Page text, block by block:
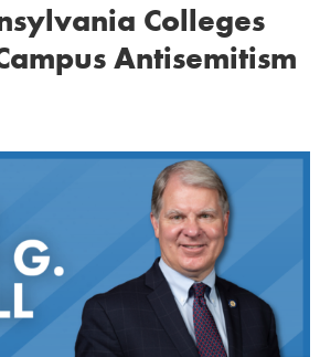
Colleges
Antisemitism